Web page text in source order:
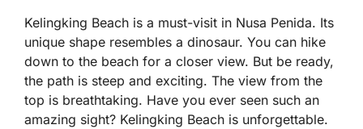
Kelingking Beach is a must-visit in Nusa Penida. Its
unique shape resembles a dinosaur. You can hike
down to the beach for a closer view. But be ready,
the path is steep and exciting. The view from the
top is breathtaking. Have you ever seen such an
amazing sight? Kelingking Beach is unforgettable.